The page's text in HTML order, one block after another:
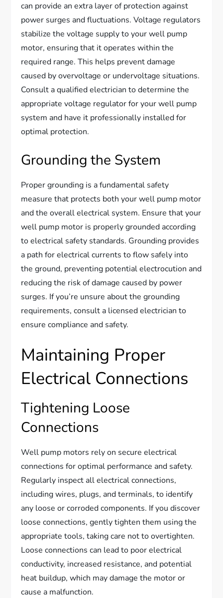
can provide an extra layer of protection against
power surges and fluctuations. Voltage regulators
stabilize the voltage supply to your well pump
motor, ensuring that it operates within the
required range. This helps prevent damage
caused by overvoltage or undervoltage situations.
Consult a qualified electrician to determine the
appropriate voltage regulator for your well pump
system and have it professionally installed for
optimal protection.
Grounding the System
Proper grounding is a fundamental safety
measure that protects both your well pump motor
and the overall electrical system. Ensure that your
well pump motor is properly grounded according
to electrical safety standards. Grounding provides
a path for electrical currents to flow safely into
the ground, preventing potential electrocution and
reducing the risk of damage caused by power
surges. If you’re unsure about the grounding
requirements, consult a licensed electrician to
ensure compliance and safety.
Maintaining Proper
Electrical Connections
Tightening Loose
Connections
Well pump motors rely on secure electrical
connections for optimal performance and safety.
Regularly inspect all electrical connections,
including wires, plugs, and terminals, to identify
any loose or corroded components. If you discover
loose connections, gently tighten them using the
appropriate tools, taking care not to overtighten.
Loose connections can lead to poor electrical
conductivity, increased resistance, and potential
heat buildup, which may damage the motor or
cause a malfunction.